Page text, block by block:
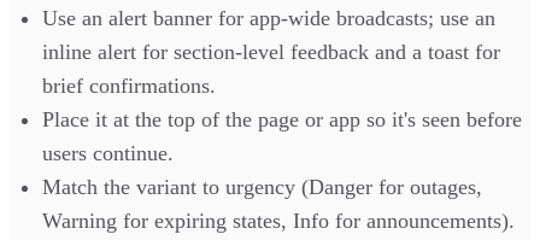
Use an alert banner for app-wide broadcasts; use an
inline alert for section-level feedback and a toast for
brief confirmations.
Place it at the top of the page or app so it's seen before
users continue.
Match the variant to urgency (Danger for outages,
Warning for expiring states, Info for announcements).